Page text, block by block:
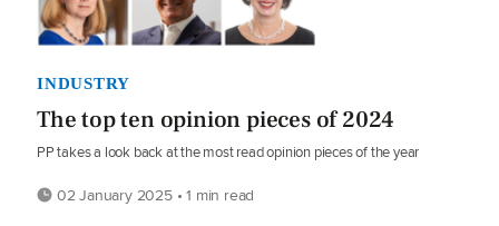
INDUSTRY
The top ten opinion pieces of 2024
PP takes a look back at the most read opinion pieces of the year
02 January 2025 • 1 min read